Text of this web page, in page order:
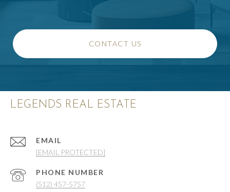
CONTACT US
LEGENDS REAL ESTATE
EMAIL
[EMAIL PROTECTED]
PHONE NUMBER
(512) 457-5757